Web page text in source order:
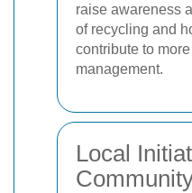
raise awareness
of recycling and
contribute to
management.
Local